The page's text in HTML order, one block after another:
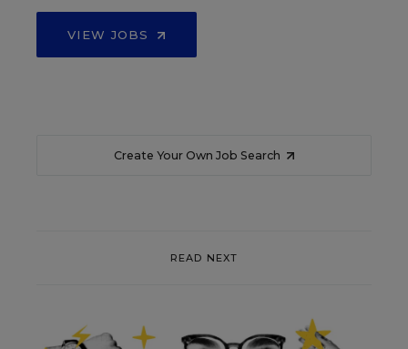
VIEW JOBS
Create Your Own Job Search
READ NEXT